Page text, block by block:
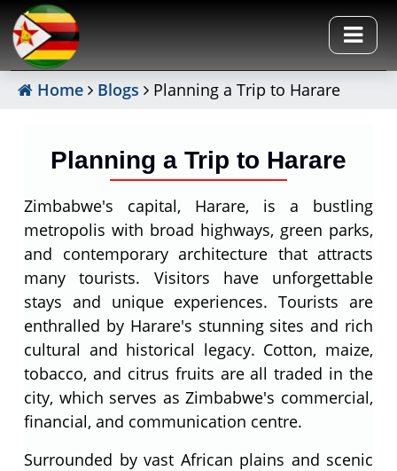
Home Blogs Planning a Trip to Harare
Planning a Trip to Harare
Zimbabwe's capital, Harare, is a bustling
metropolis with broad highways, green parks,
and contemporary architecture that attracts
many tourists. Visitors have unforgettable
stays and unique experiences. Tourists are
enthralled by Harare's stunning sites and rich
cultural and historical legacy. Cotton, maize,
tobacco, and citrus fruits are all traded in the
city, which serves as Zimbabwe's commercial,
financial, and communication centre.
Surrounded by vast African plains and scenic